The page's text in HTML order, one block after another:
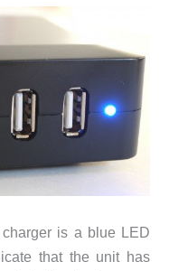
is a blue LED
that the unit has